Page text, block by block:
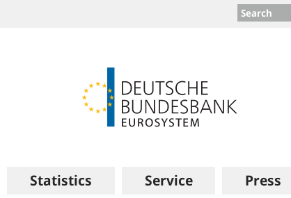
Search
Statistics Service Press